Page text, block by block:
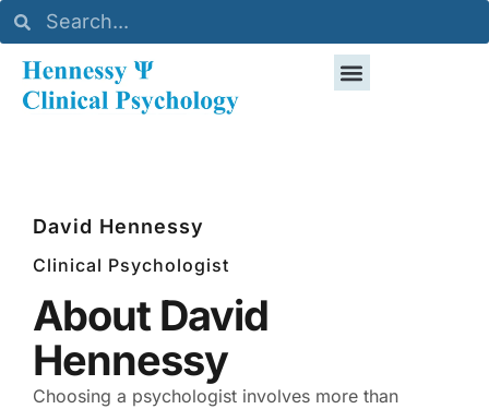
David Hennessy
Clinical Psychologist
About David
Hennessy
Choosing a psychologist involves more than